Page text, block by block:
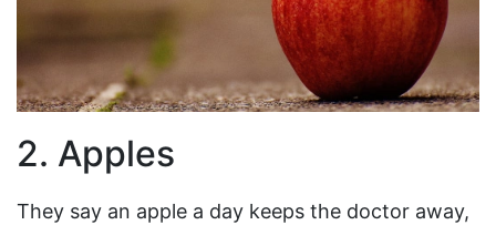
2. Apples
They say an apple a day keeps the doctor away,